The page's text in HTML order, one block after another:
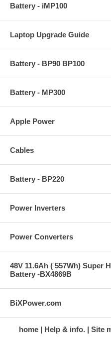
Battery - iMP100
Laptop Upgrade Guide
Battery - BP90 BP100
Battery - MP300
Apple Power
Cables
Battery - BP220
Power Inverters
Power Converters
48V 11.6Ah ( 557Wh) Super
Battery -BX4869B
BiXPower.com
home Help & info. Site